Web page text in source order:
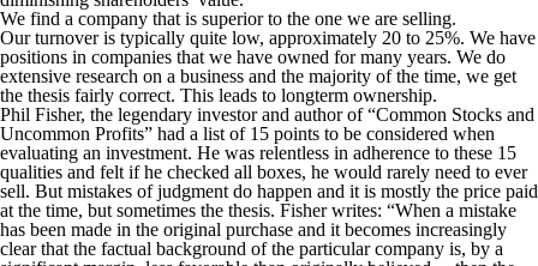
We find a company that is superior to the one we are selling.
Our turnover is typically quite low, approximately 20 to 25%. We have
positions in companies that we have owned for many years. We do
extensive research on a business and the majority of the time, we get
the thesis fairly correct. This leads to longterm ownership.
Phil Fisher, the legendary investor and author of “Common Stocks and
Uncommon Profits” had a list of 15 points to be considered when
evaluating an investment. He was relentless in adherence to these 15
qualities and felt if he checked all boxes, he would rarely need to ever
sell. But mistakes of judgment do happen and it is mostly the price paid
at the time, but sometimes the thesis. Fisher writes: “When a mistake
has been made in the original purchase and it becomes increasingly
clear that the factual background of the particular company is, by a